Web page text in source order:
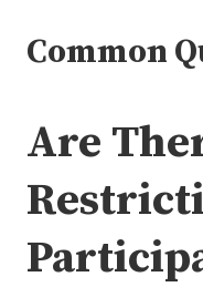
Common
Are